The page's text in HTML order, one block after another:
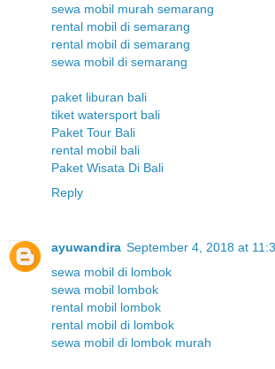
sewa mobil murah semarang
rental mobil di semarang
rental mobil di semarang
sewa mobil di semarang
paket liburan bali
tiket watersport bali
Paket Tour Bali
rental mobil bali
Paket Wisata Di Bali
Reply
ayuwandira September 4, 2018 at
sewa mobil di lombok
sewa mobil lombok
rental mobil lombok
rental mobil di lombok
sewa mobil di lombok murah